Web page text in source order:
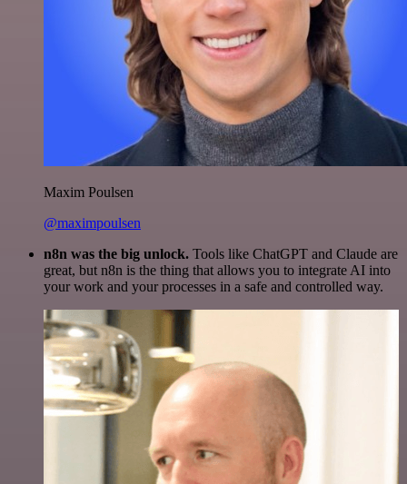
Maxim Poulsen
@maximpoulsen
n8n was the big unlock. Tools like ChatGPT and Claude are
great, but n8n is the thing that allows you to integrate AI into
your work and your processes in a safe and controlled way.